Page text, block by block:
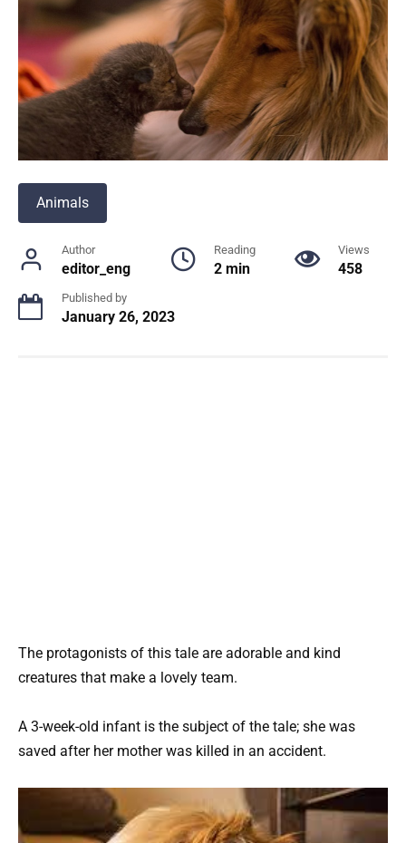
Animals
Author
editor_eng
Reading
2 min
Views
458
Published by
January 26, 2023
The protagonists of this tale are adorable and kind
creatures that make a lovely team.
A 3-week-old infant is the subject of the tale; she was
saved after her mother was killed in an accident.